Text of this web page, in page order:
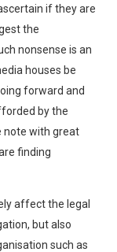
if they are
the
nonsense is an
houses be
forward and
by the
note with great
finding
affect the legal
but also
such as